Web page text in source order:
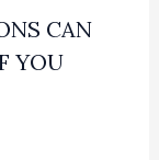
CAN
YOU